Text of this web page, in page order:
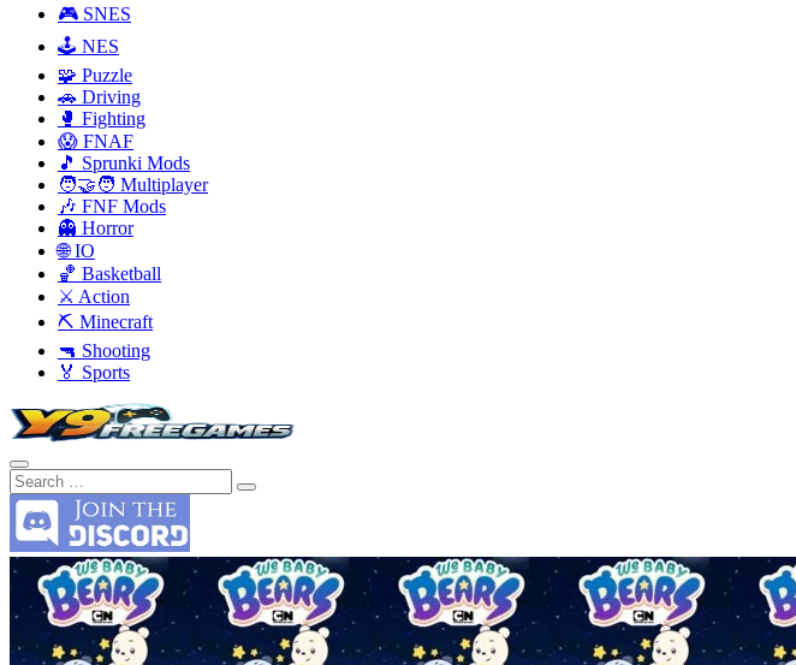
🎮 SNES
🕹️ NES
🧩 Puzzle
🚗 Driving
🥊 Fighting
😱 FNAF
🎵 Sprunki Mods
🧑‍🤝‍🧑 Multiplayer
🎶 FNF Mods
👻 Horror
🌐 IO
🏀 Basketball
⚔️ Action
⛏️ Minecraft
🔫 Shooting
🏅 Sports